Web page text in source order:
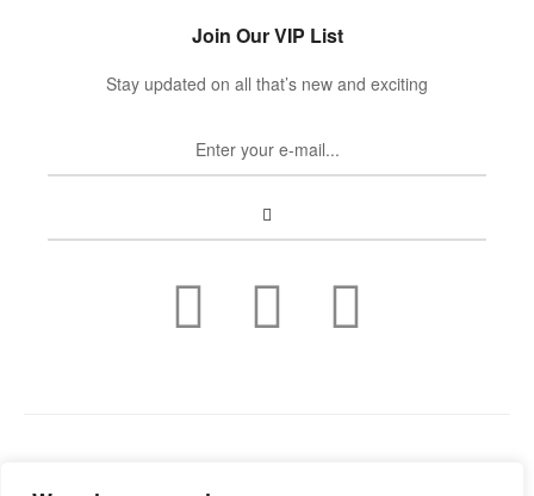
Join Our VIP List
Stay updated on all that’s new and exciting